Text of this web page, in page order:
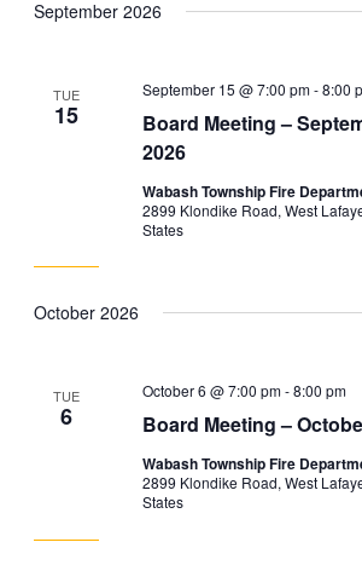
date.
September 2026
TUE
15
Board Meeting –
2026
September 15 @ 7:00 pm-8:00
Wabash Township Fire
2899 Klondike Road, West
States
October 2026
TUE
6 Board Meeting –
October 6 @ 7:00 pm-8:00 pm
Wabash Township Fire
2899 Klondike Road, West
States